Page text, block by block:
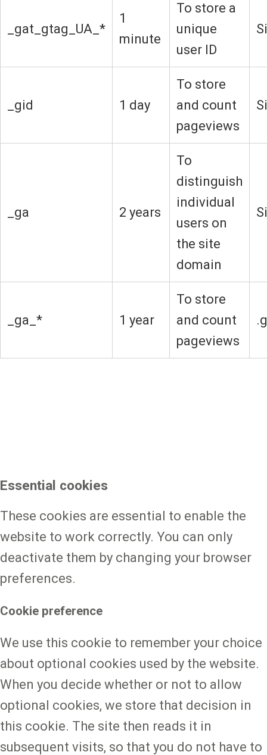
_gat_gtag_UA_*
1
minute
To store a
unique
user ID
_gid 1 day
To store
and count
pageviews
_ga 2 years
To
distinguish
individual
users on
the site
domain
_ga_* 1 year
To store
and count
pageviews
Essential cookies
These cookies are essential to enable the
website to work correctly. You can only
deactivate them by changing your browser
preferences.
Cookie preference
We use this cookie to remember your choice
about optional cookies used by the website.
When you decide whether or not to allow
optional cookies, we store that decision in
this cookie. The site then reads it in
subsequent visits, so that you do not have to